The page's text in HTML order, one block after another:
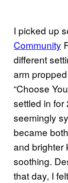
I picked up
Community
different
arm
“Choose
settled in for
seemingly
became
and brighter
soothing.
that day, I